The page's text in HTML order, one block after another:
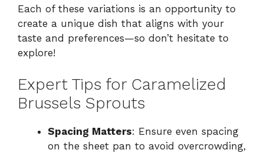
Each of these variations is an opportunity to
create a unique dish that aligns with your
taste and preferences—so don’t hesitate to
explore!
Expert Tips for Caramelized
Brussels Sprouts
Spacing Matters: Ensure even spacing
on the sheet pan to avoid overcrowding,